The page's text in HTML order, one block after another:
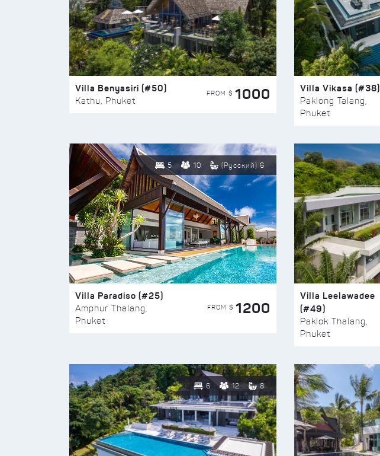
Villa Benyasiri (#50)
Kathu, Phuket
FROM $ 1000 Villa Vikasa (#38)
Paklong Talang,
Phuket
5 10 (Русский) 6
Villa Paradiso (#25)
Amphur Thalang,
Phuket
FROM $ 1200
Villa Leelawadee
(#49)
Paklok Thalang,
Phuket
6 12 8